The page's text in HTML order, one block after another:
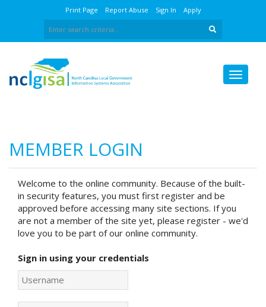
Print Page Report Abuse Sign In Apply
MEMBER LOGIN
Welcome to the online community. Because of the built-
in security features, you must first register and be
approved before accessing many site sections. If you
are not a member of the site yet, please register - we'd
love you to be part of our online community.
Sign in using your credentials